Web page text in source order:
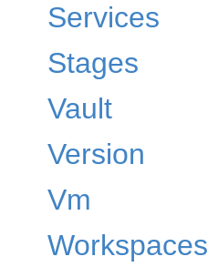
Services
Stages
Vault
Version
Vm
Workspaces